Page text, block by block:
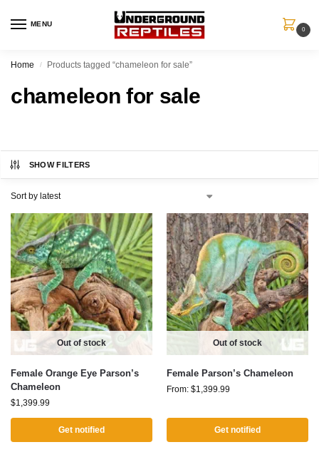
MENU
0
Home / Products tagged “chameleon for sale”
chameleon for sale
SHOW FILTERS
Out of stock
Female Orange Eye Parson’s
Chameleon
$1,399.99
Get notified
Out of stock
Female Parson’s Chameleon
From: $1,399.99
Get notified